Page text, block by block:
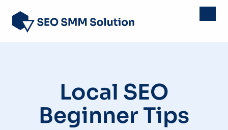
Local SEO
Beginner Tips